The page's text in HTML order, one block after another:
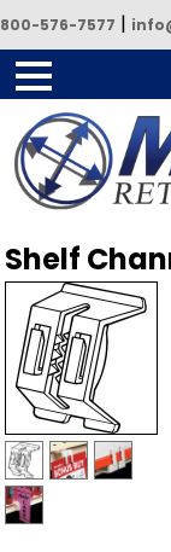
800-576-7577 |
Shelf